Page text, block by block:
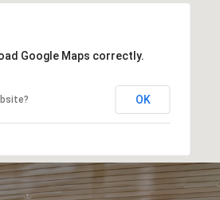
Google Maps correctly.
OK